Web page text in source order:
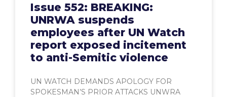
Issue 552: BREAKING:
UNRWA suspends
employees after UN Watch
report exposed incitement
to anti-Semitic violence
UN WATCH DEMANDS APOLOGY FOR
SPOKESMAN’S PRIOR ATTACKS UNWRA